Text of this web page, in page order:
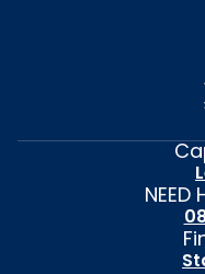
NEED